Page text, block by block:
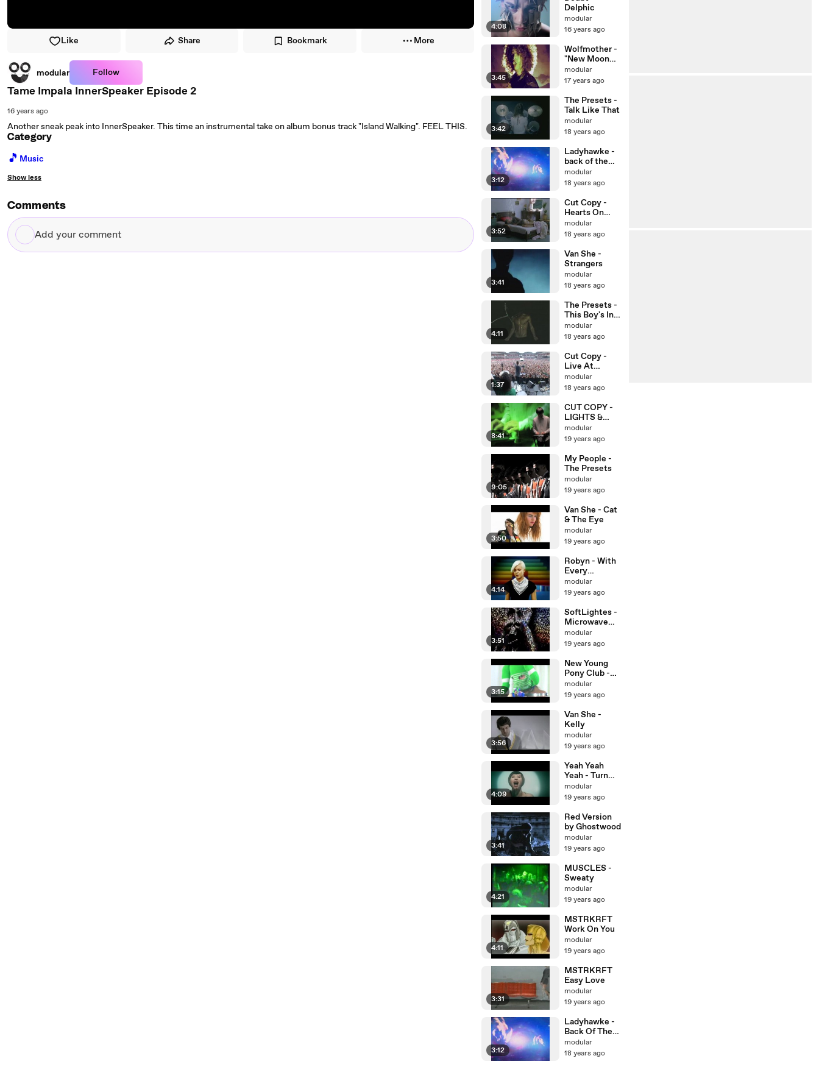
Like Share Bookmark More
modular Follow
Tame Impala InnerSpeaker Episode 2
16 years ago
Another sneak peak into InnerSpeaker. This time an instrumental take on album bonus track "Island Walking". FEEL THIS.
Category
🎵 Music
Show less
Comments
Add
your
4:08
Delphic
modular
16 years ago
3:45
Wolfmother -
"New Moon
Rising"
Official Video
modular
17 years ago
3:42
The Presets -
Talk Like That
modular
18 years ago
3:12
Ladyhawke -
back of the
van
modular
18 years ago
3:52
Cut Copy -
Hearts On
Fire
modular
18 years ago
3:41
Van She -
Strangers
modular
18 years ago
4:11
The Presets -
This Boy's In
Love
modular
18 years ago
1:37
Cut Copy -
Live At
NEVEREVER
LAND
modular
18 years ago
8:41
CUT COPY -
LIGHTS &
MUSIC
modular
19 years ago
9:05
My People -
The Presets
modular
19 years ago
3:50
Van She - Cat
& The Eye
modular
19 years ago
4:14
Robyn - With
Every
Heartbeat
modular
19 years ago
3:51
SoftLightes -
Microwave
Song
modular
19 years ago
3:15
New Young
Pony Club -
Get Lucky
modular
19 years ago
3:56
Van She -
Kelly
modular
19 years ago
4:09
Yeah Yeah
Yeah - Turn
Into
modular
19 years ago
3:41
Red Version
by Ghostwood
modular
19 years ago
4:21
MUSCLES -
Sweaty
modular
19 years ago
4:11
MSTRKRFT
Work On You
modular
19 years ago
3:31
MSTRKRFT
Easy Love
modular
19 years ago
3:12
Ladyhawke -
Back Of The
Van
modular
18 years ago